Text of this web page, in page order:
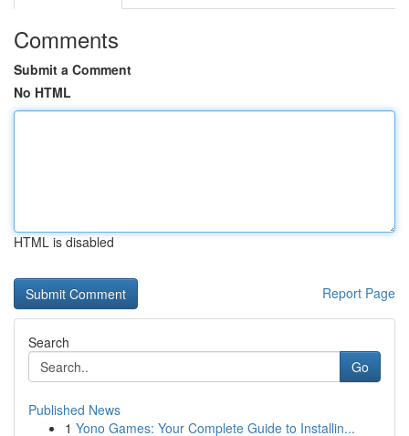
Comments
Submit a Comment
No HTML
HTML is disabled
Report Page
Search
Go
Published News
1 Yono Games: Your Complete Guide to Installin...